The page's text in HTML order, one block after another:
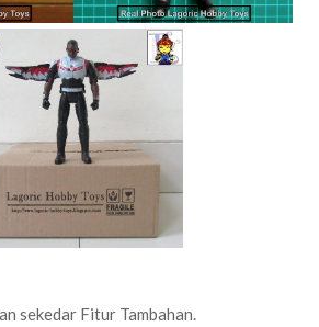
sekedar Fitur Tambahan.